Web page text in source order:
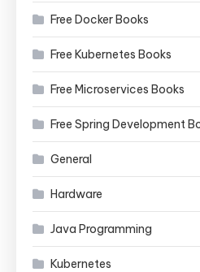
Free Docker Books
Free Kubernetes Books
Free Microservices Books
Free Spring Development
General
Hardware
Java Programming
Kubernetes